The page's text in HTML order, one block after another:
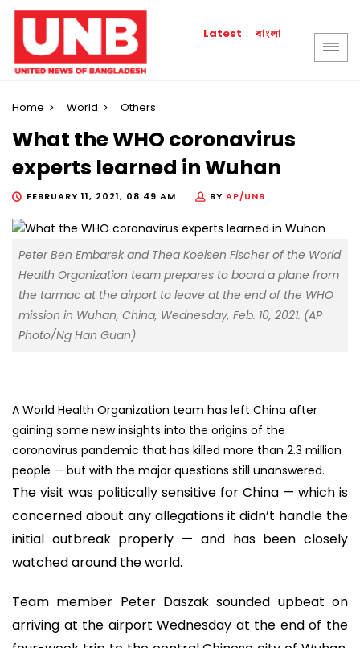
Latest বাংলা
Home World Others
What the WHO coronavirus
experts learned in Wuhan
FEBRUARY 11, 2021, 08:49 AM BY AP/UNB
Peter Ben Embarek and Thea Koelsen Fischer of the World
Health Organization team prepares to board a plane from
the tarmac at the airport to leave at the end of the WHO
mission in Wuhan, China, Wednesday, Feb. 10, 2021. (AP
Photo/Ng Han Guan)
A World Health Organization team has left China after
gaining some new insights into the origins of the
coronavirus pandemic that has killed more than 2.3 million
people — but with the major questions still unanswered.
The visit was politically sensitive for China — which is
concerned about any allegations it didn’t handle the
initial outbreak properly — and has been closely
watched around the world.
Team member Peter Daszak sounded upbeat on
arriving at the airport Wednesday at the end of the